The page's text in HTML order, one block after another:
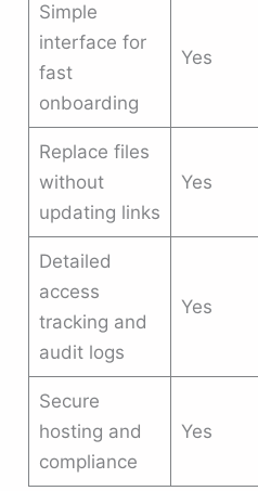
Simple
interface for
fast
onboarding
Yes
Replace files
without
updating links
Yes
Detailed
access
tracking and
audit logs
Yes
Secure
hosting and
compliance
Yes